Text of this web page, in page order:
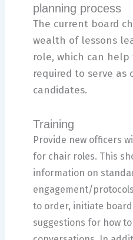
planning process
The current board
wealth of lessons
role, which can
required to serve
candidates.
Training
Provide new officers
for chair roles. This
information on
engagement/
to order, initiate
suggestions for how